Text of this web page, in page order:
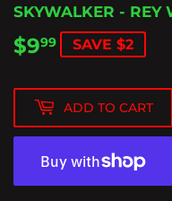
SKYWALKER - REY
$999 $9.99
SAVE $2
ADD TO CART